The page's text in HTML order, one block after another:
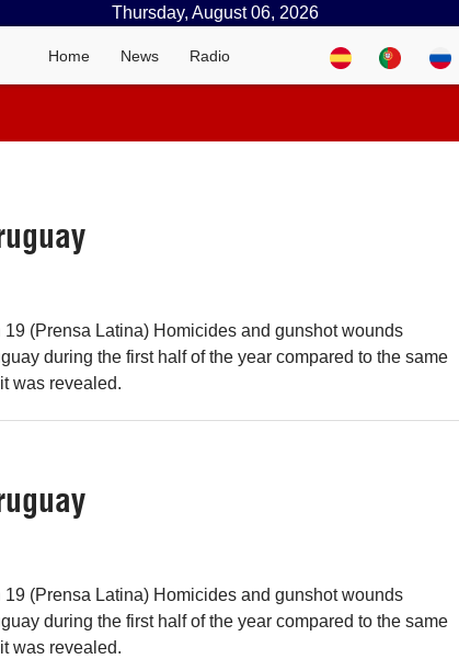
Thursday, August 06, 2026
Home News Radio
19 (Prensa Latina) Homicides and gunshot wounds
during the first half of the year compared to the same
was revealed.
19 (Prensa Latina) Homicides and gunshot wounds
during the first half of the year compared to the same
was revealed.